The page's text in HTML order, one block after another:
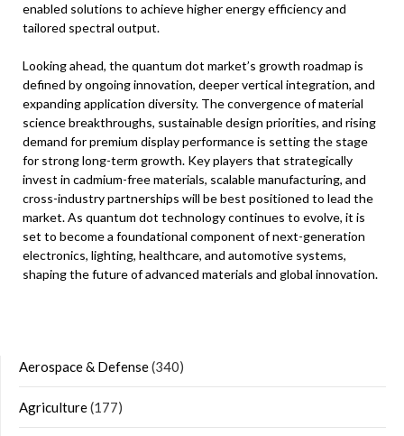
enabled solutions to achieve higher energy efficiency and
tailored spectral output.
Looking ahead, the quantum dot market’s growth roadmap is
defined by ongoing innovation, deeper vertical integration, and
expanding application diversity. The convergence of material
science breakthroughs, sustainable design priorities, and rising
demand for premium display performance is setting the stage
for strong long-term growth. Key players that strategically
invest in cadmium-free materials, scalable manufacturing, and
cross-industry partnerships will be best positioned to lead the
market. As quantum dot technology continues to evolve, it is
set to become a foundational component of next-generation
electronics, lighting, healthcare, and automotive systems,
shaping the future of advanced materials and global innovation.
Aerospace & Defense(340)
Agriculture(177)